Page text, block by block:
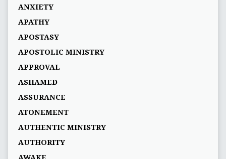
ANXIETY
APATHY
APOSTASY
APOSTOLIC MINISTRY
APPROVAL
ASHAMED
ASSURANCE
ATONEMENT
AUTHENTIC MINISTRY
AUTHORITY
AWAKE